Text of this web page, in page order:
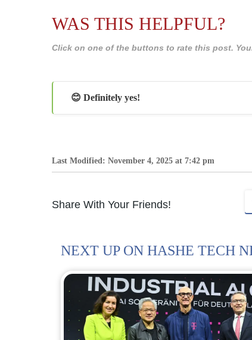
WAS THIS HELPFUL?
Click on one of the buttons to rate this post.
😊 Definitely yes!
Last Modified: November 4, 2025 at 7:42 pm
Share With Your Friends!
NEXT UP ON HASHE TECH